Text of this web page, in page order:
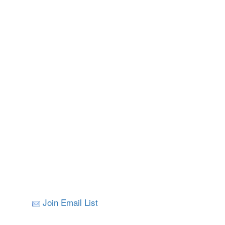
Join Email List